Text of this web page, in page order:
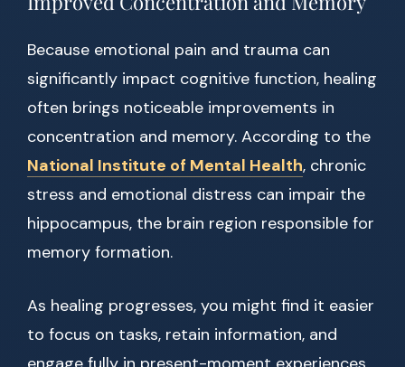
Because emotional pain and trauma can
significantly impact cognitive function, healing
often brings noticeable improvements in
concentration and memory. According to the
National Institute of Mental Health, chronic
stress and emotional distress can impair the
hippocampus, the brain region responsible for
memory formation.
As healing progresses, you might find it easier
to focus on tasks, retain information, and